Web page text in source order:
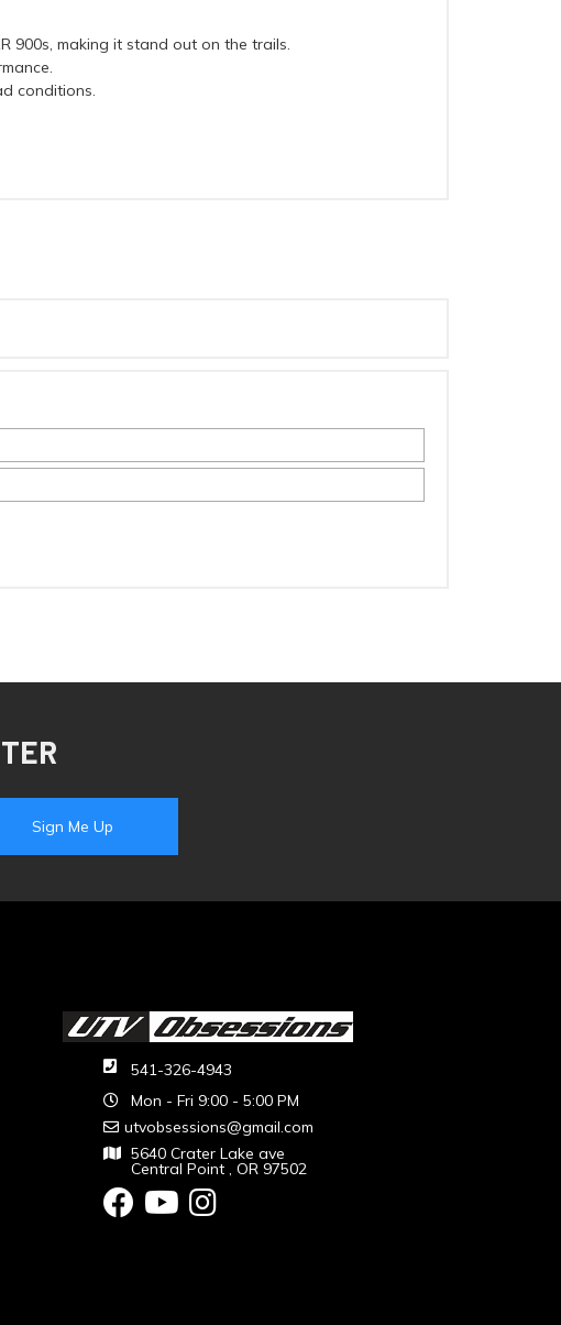
900s, making it stand out on the trails.
conditions.
541-326-4943
Mon - Fri 9:00 - 5:00 PM
utvobsessions@gmail.com
5640 Crater Lake ave
Central Point , OR 97502